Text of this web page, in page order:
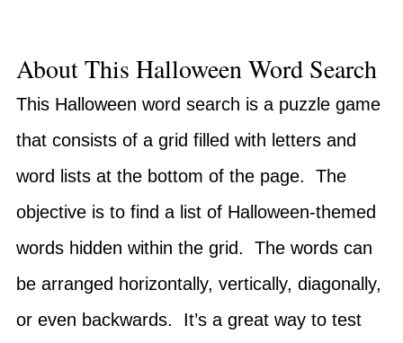
About This Halloween Word Search
This Halloween word search is a puzzle game
that consists of a grid filled with letters and
word lists at the bottom of the page. The
objective is to find a list of Halloween-themed
words hidden within the grid. The words can
be arranged horizontally, vertically, diagonally,
or even backwards. It’s a great way to test